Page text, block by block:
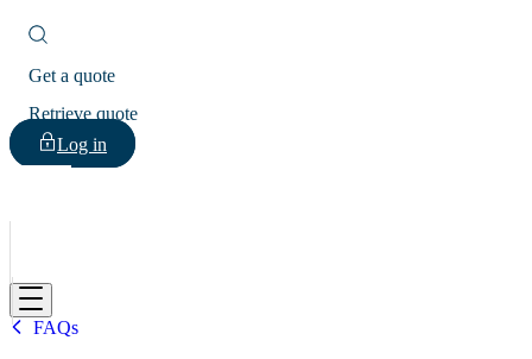
Get a quote
Retrieve quote
Log in
HBF
FAQs